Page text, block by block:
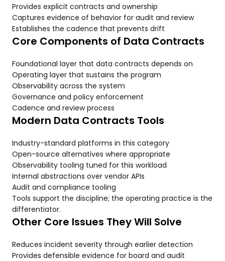
Provides explicit contracts and ownership
Captures evidence of behavior for audit and review
Establishes the cadence that prevents drift
Core Components of Data Contracts
Foundational layer that data contracts depends on
Operating layer that sustains the program
Observability across the system
Governance and policy enforcement
Cadence and review process
Modern Data Contracts Tools
Industry-standard platforms in this category
Open-source alternatives where appropriate
Observability tooling tuned for this workload
Internal abstractions over vendor APIs
Audit and compliance tooling
Tools support the discipline; the operating practice is the
differentiator.
Other Core Issues They Will Solve
Reduces incident severity through earlier detection
Provides defensible evidence for board and audit